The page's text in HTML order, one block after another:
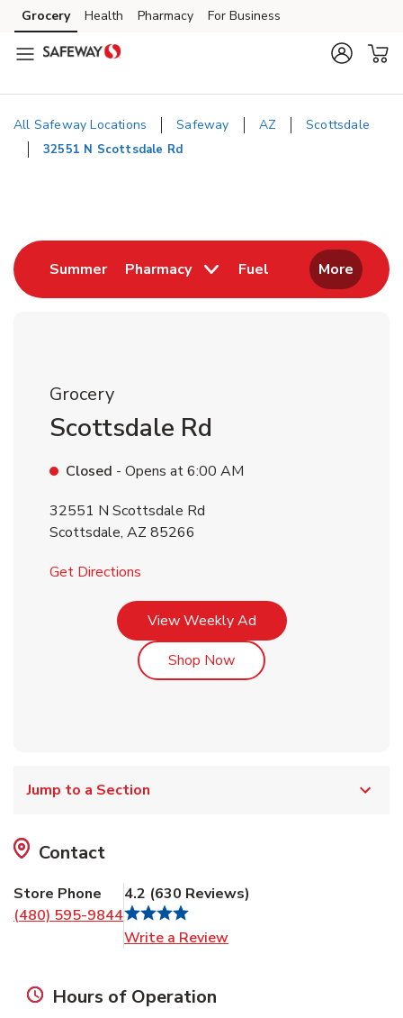
Skip to content
Skip to main content
Skip to cookie settings
Skip to chat
Grocery Health Pharmacy For Business
All Safeway Locations Safeway AZ Scottsdale
32551 N Scottsdale Rd
SummerLink Opens in New Tab
Pharmacy Fuel Link Opens in New
More
Grocery
Scottsdale Rd
Closed - Opens at6:00 AM
32551 N Scottsdale Rd
Scottsdale, AZ 85266
Get Directions
View Weekly AdLink Opens in New Tab
Shop NowLink Opens in New Tab
Jump to a Section
Contact
Store Phone
(480) 595-9844
4.2 (630 Reviews)
Write a Review
Hours of Operation